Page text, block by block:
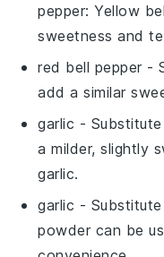
pepper: Yellow
sweetness and
red bell pepper -
add a similar
garlic -
a milder, slightly
garlic.
garlic -
powder can be